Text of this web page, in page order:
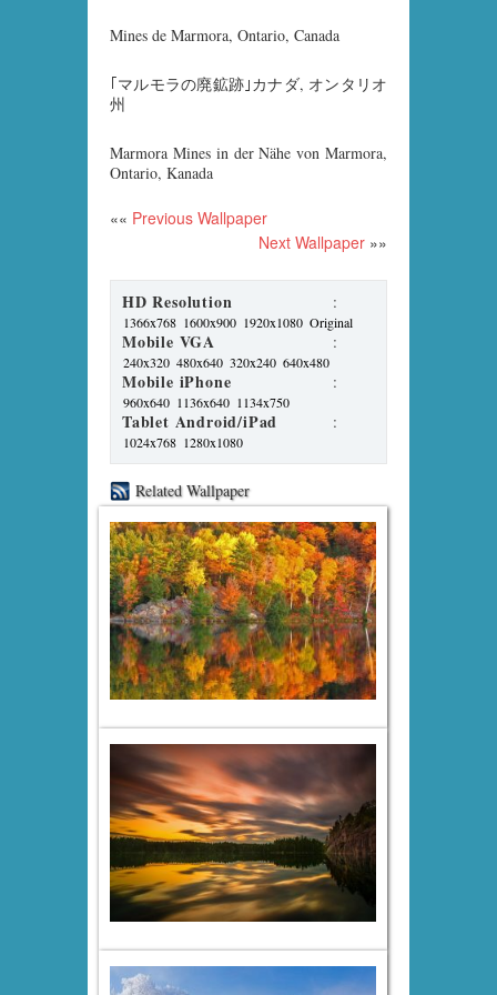
Mines de Marmora, Ontario, Canada
｢マルモラの廃鉱跡｣カナダ, オンタリオ
州
Marmora Mines in der Nähe von Marmora,
Ontario, Kanada
«« Previous Wallpaper
Next Wallpaper »»
HD Resolution :
1366x768 1600x900 1920x1080 Original
Mobile VGA :
240x320 480x640 320x240 640x480
Mobile iPhone :
960x640 1136x640 1134x750
Tablet Android/iPad :
1024x768 1280x1080
Related Wallpaper